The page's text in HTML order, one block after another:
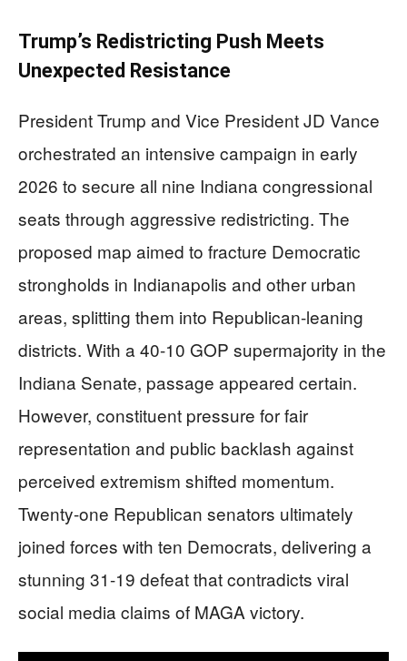
Trump’s Redistricting Push Meets
Unexpected Resistance
President Trump and Vice President JD Vance
orchestrated an intensive campaign in early
2026 to secure all nine Indiana congressional
seats through aggressive redistricting. The
proposed map aimed to fracture Democratic
strongholds in Indianapolis and other urban
areas, splitting them into Republican-leaning
districts. With a 40-10 GOP supermajority in the
Indiana Senate, passage appeared certain.
However, constituent pressure for fair
representation and public backlash against
perceived extremism shifted momentum.
Twenty-one Republican senators ultimately
joined forces with ten Democrats, delivering a
stunning 31-19 defeat that contradicts viral
social media claims of MAGA victory.